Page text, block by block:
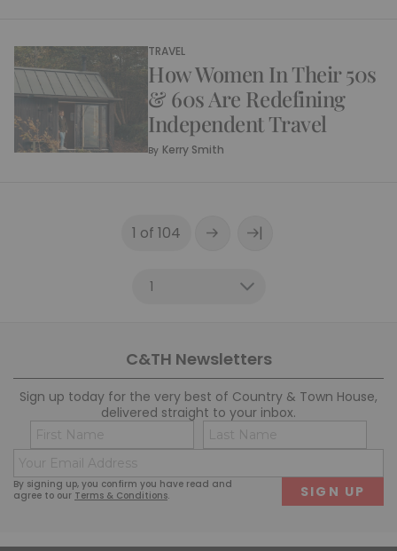
TRAVEL
How Women In Their 50s
& 60s Are Redefining
Independent Travel
By Kerry Smith
1 of 104 |
C&TH Newsletters
Sign up today for the very best of Country & Town House,
delivered straight to your inbox.
By signing up, you confirm you have read and
agree to our Terms & Conditions.
Name
(Required)
First
(Required)